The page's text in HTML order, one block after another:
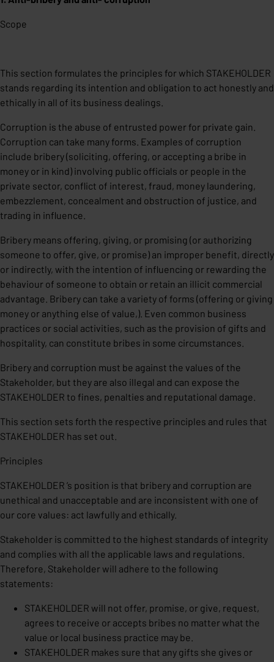
Scope
This section formulates the principles for which STAKEHOLDER
stands regarding its intention and obligation to act honestly and
ethically in all of its business dealings.
Corruption is the abuse of entrusted power for private gain.
Corruption can take many forms. Examples of corruption
include bribery (soliciting, offering, or accepting a bribe in
money or in kind) involving public officials or people in the
private sector, conflict of interest, fraud, money laundering,
embezzlement, concealment and obstruction of justice, and
trading in influence.
Bribery means offering, giving, or promising (or authorizing
someone to offer, give, or promise) an improper benefit, directly
or indirectly, with the intention of influencing or rewarding the
behaviour of someone to obtain or retain an illicit commercial
advantage. Bribery can take a variety of forms (offering or giving
money or anything else of value,). Even common business
practices or social activities, such as the provision of gifts and
hospitality, can constitute bribes in some circumstances.
Bribery and corruption must be against the values of the
Stakeholder, but they are also illegal and can expose the
STAKEHOLDER to fines, penalties and reputational damage.
This section sets forth the respective principles and rules that
STAKEHOLDER has set out.
Principles
STAKEHOLDER ’s position is that bribery and corruption are
unethical and unacceptable and are inconsistent with one of
our core values: act lawfully and ethically.
Stakeholder is committed to the highest standards of integrity
and complies with all the applicable laws and regulations.
Therefore, Stakeholder will adhere to the following
statements:
STAKEHOLDER will not offer, promise, or give, request,
agrees to receive or accepts bribes no matter what the
value or local business practice may be.
STAKEHOLDER makes sure that any gifts she gives or